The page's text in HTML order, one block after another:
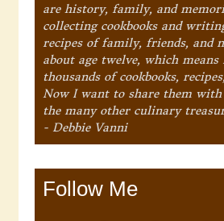
are history, family, and
collecting cookbooks and
recipes of family, friends, and
about age twelve, which means
thousands of cookbooks,
Now I want to share them
the many other culinary
- Debbie Vanni
Follow Me